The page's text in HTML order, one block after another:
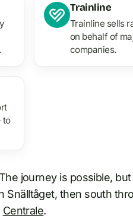
Trainline
Trainline sells
on behalf of
companies.
to
journey is possible,
then south
Centrale.